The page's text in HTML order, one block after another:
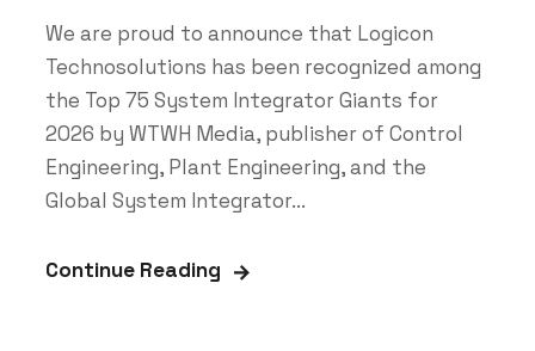
We are proud to announce that Logicon
Technosolutions has been recognized among
the Top 75 System Integrator Giants for
2026 by WTWH Media, publisher of Control
Engineering, Plant Engineering, and the
Global System Integrator...
Continue Reading